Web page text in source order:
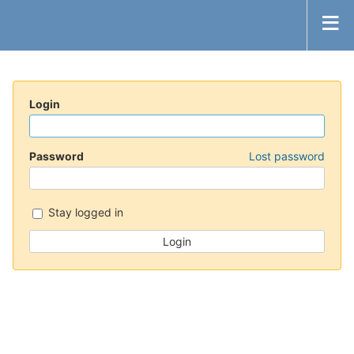
Login
Password Lost password
Stay logged in